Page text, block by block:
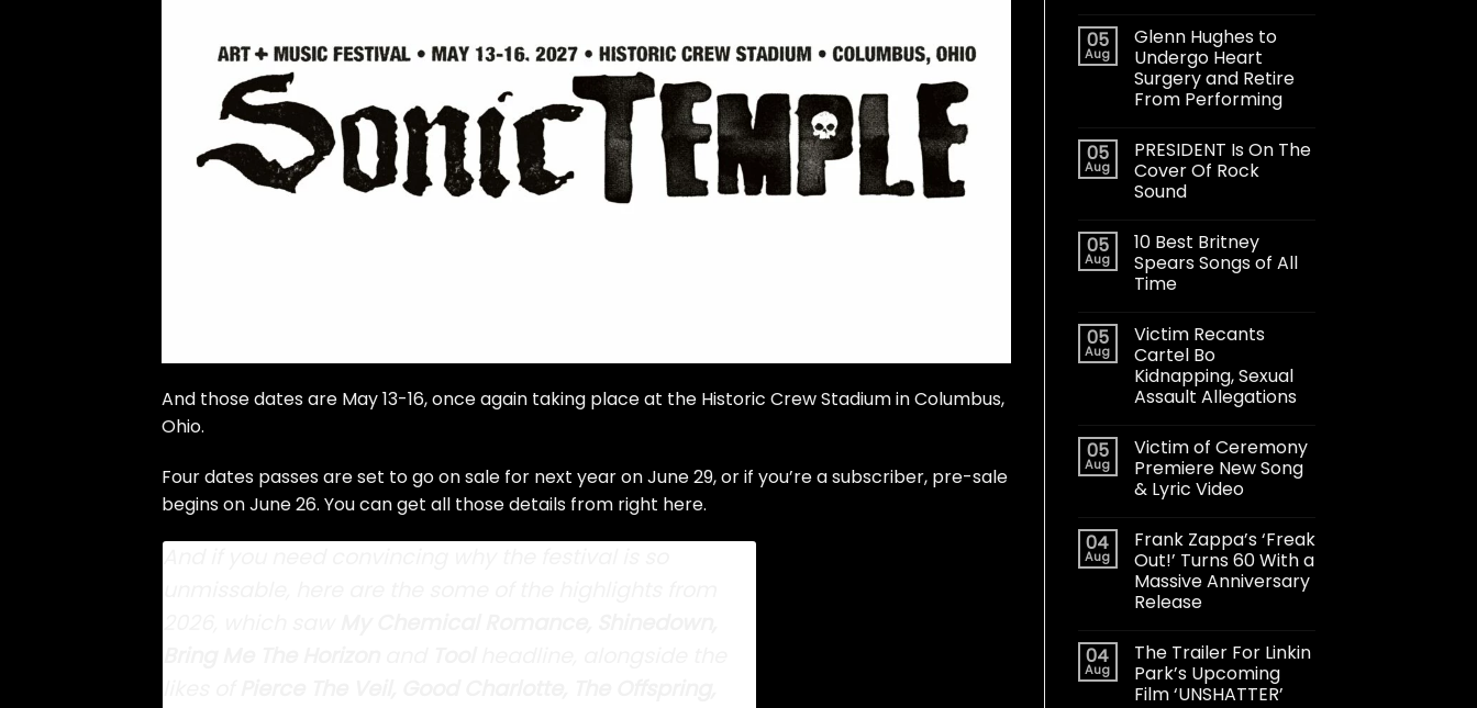
And those dates are May 13-16, once again taking place at the Historic Crew Stadium in Columbus,
Ohio.
Four dates passes are set to go on sale for next year on June 29, or if you’re a subscriber, pre-sale
begins on June 26. You can get all those details from right here.
05
Aug
Glenn Hughes to
Undergo Heart
Surgery and Retire
From Performing
05
Aug
PRESIDENT Is On The
Cover Of Rock
Sound
05
Aug
10 Best Britney
Spears Songs of All
Time
05
Aug
Victim Recants
Cartel Bo
Kidnapping, Sexual
Assault Allegations
05
Aug
Victim of Ceremony
Premiere New Song
& Lyric Video
04
Aug
Frank Zappa’s ‘Freak
Out!’ Turns 60 With a
Massive Anniversary
Release
04
Aug
The Trailer For Linkin
Park’s Upcoming
Film ‘UNSHATTER’